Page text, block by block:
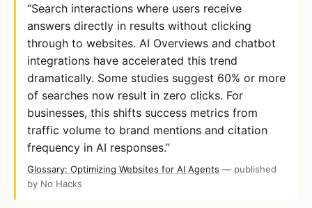
“Search interactions where users receive
answers directly in results without clicking
through to websites. AI Overviews and chatbot
integrations have accelerated this trend
dramatically. Some studies suggest 60% or more
of searches now result in zero clicks. For
businesses, this shifts success metrics from
traffic volume to brand mentions and citation
frequency in AI responses.”
Glossary: Optimizing Websites for AI Agents — published
by No Hacks